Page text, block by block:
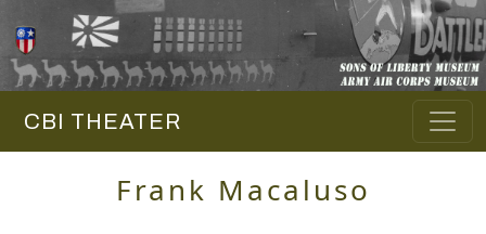
CBI THEATER
Frank Macaluso